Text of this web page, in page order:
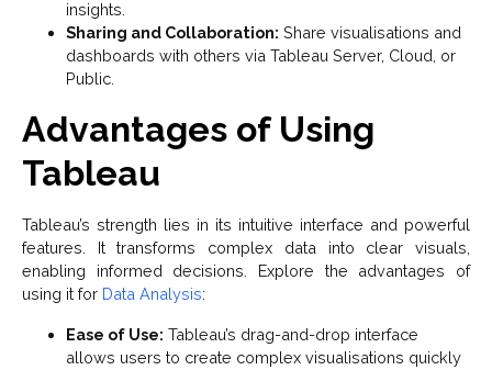
insights.
Sharing and Collaboration: Share visualisations and
dashboards with others via Tableau Server, Cloud, or
Public.
Advantages of Using
Tableau
Tableau’s strength lies in its intuitive interface and powerful
features. It transforms complex data into clear visuals,
enabling informed decisions. Explore the advantages of
using it for Data Analysis:
Ease of Use: Tableau’s drag-and-drop interface
allows users to create complex visualisations quickly